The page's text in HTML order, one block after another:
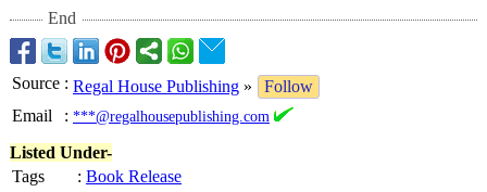
End
Source : Regal House Publishing »
Follow
Email
: ***@regalhousepublishing.com
Listed Under-
Tags
: Book Release